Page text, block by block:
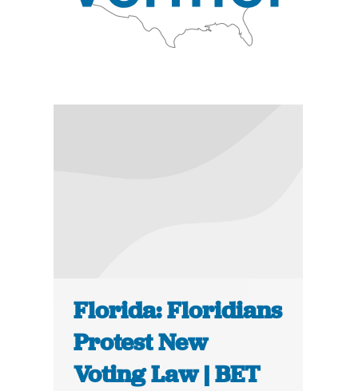
Florida: Floridians
Protest New
Voting Law | BET